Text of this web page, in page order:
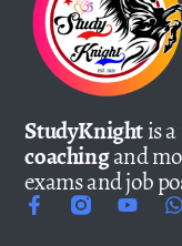
StudyKnightis
coachingand
exams and job